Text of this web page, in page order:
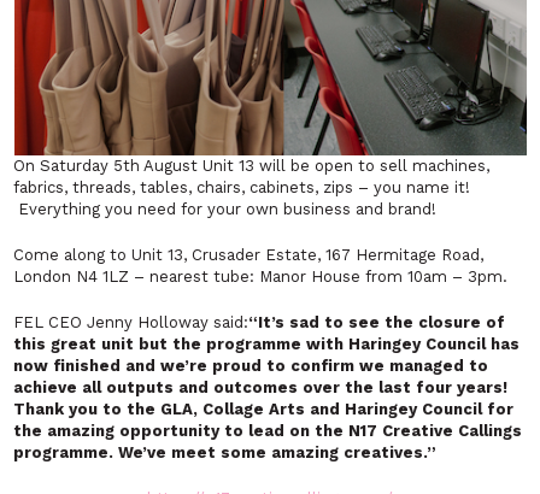
On Saturday 5th August Unit 13 will be open to sell machines,
fabrics, threads, tables, chairs, cabinets, zips – you name it!
Everything you need for your own business and brand!
Come along to Unit 13, Crusader Estate, 167 Hermitage Road,
London N4 1LZ – nearest tube: Manor House from 10am – 3pm.
FEL CEO Jenny Holloway said:“It’s sad to see the closure of
this great unit but the programme with Haringey Council has
now finished and we’re proud to confirm we managed to
achieve all outputs and outcomes over the last four years!
Thank you to the GLA, Collage Arts and Haringey Council for
the amazing opportunity to lead on the N17 Creative Callings
programme. We’ve meet some amazing creatives.”